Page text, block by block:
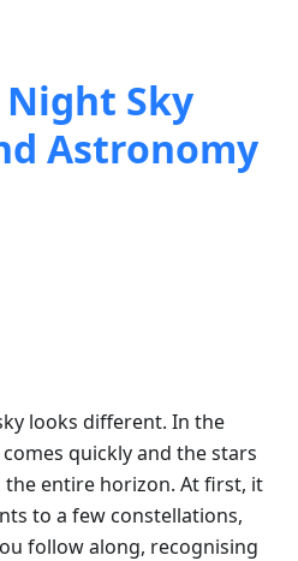
Sky
Astronomy
looks different. In the
quickly and the stars
entire horizon. At first, it
to a few constellations,
follow along, recognising